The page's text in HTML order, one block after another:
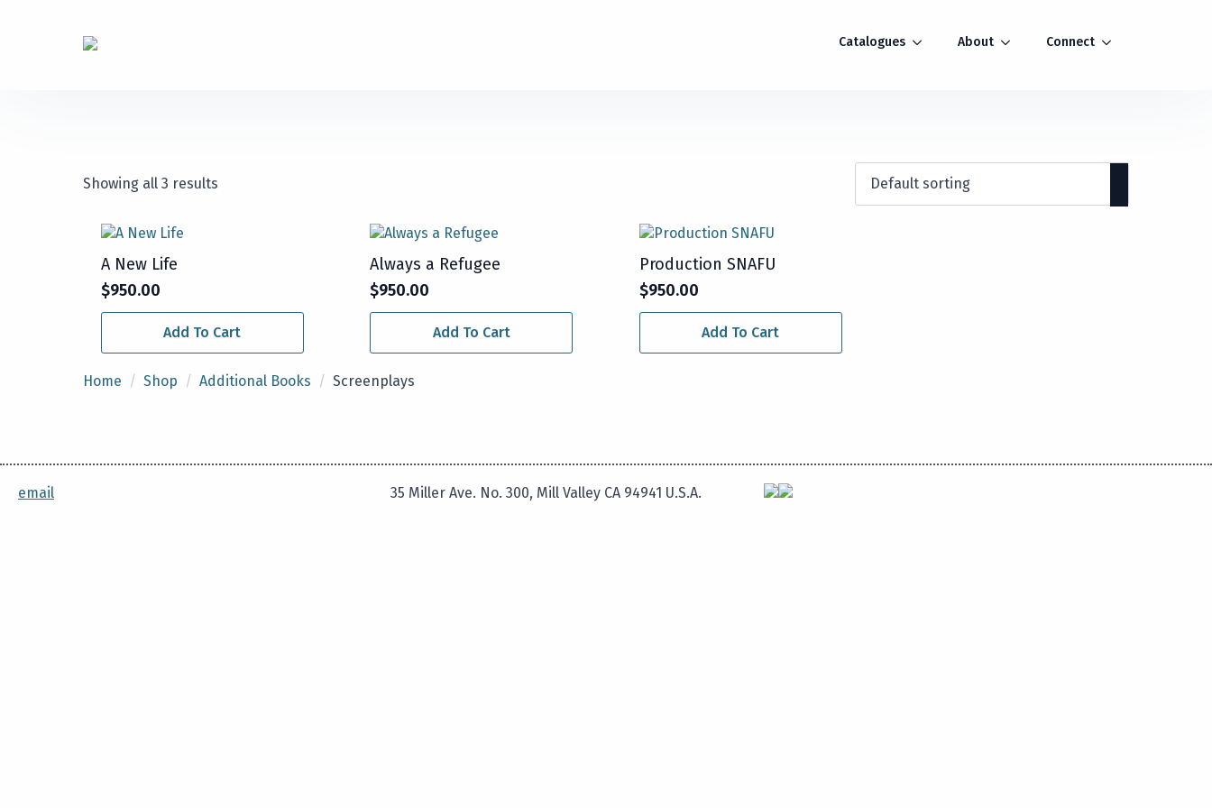
Catalogues About Connect
Showing all 3 results
A New Life
$950.00
Add To Cart
Always a Refugee
$950.00
Add To Cart
Production SNAFU
$950.00
Add To Cart
Home Shop Additional Books Screenplays
email 35 Miller Ave. No. 300, Mill Valley CA 94941 U.S.A.